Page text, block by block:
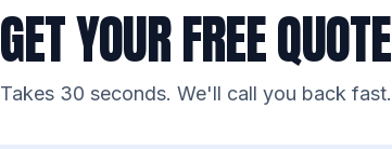
GET YOUR FREE QUOTE
Takes 30 seconds. We'll call you back fast.